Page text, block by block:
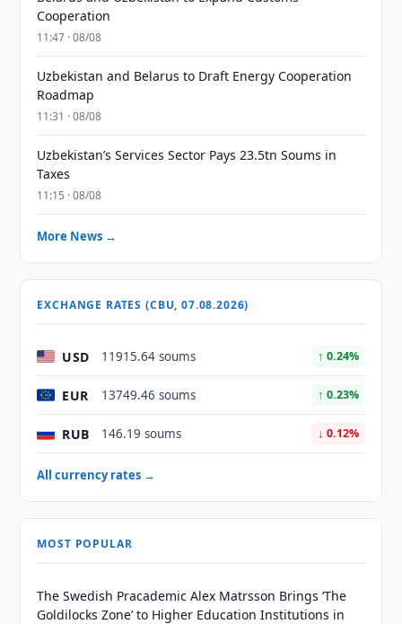
Cooperation
11:47 · 08/08
Uzbekistan and Belarus to Draft Energy Cooperation
Roadmap
11:31 · 08/08
Uzbekistan’s Services Sector Pays 23.5tn Soums in
Taxes
11:15 · 08/08
More News →
EXCHANGE RATES (CBU, 07.08.2026)
USD 11915.64 soums ↑ 0.24%
EUR 13749.46 soums ↑ 0.23%
RUB 146.19 soums ↓ 0.12%
All currency rates →
MOST POPULAR
The Swedish Pracademic Alex Matrsson Brings ‘The
Goldilocks Zone’ to Higher Education Institutions in